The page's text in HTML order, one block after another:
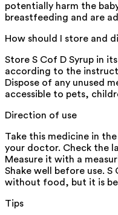
potentially harm the
breastfeeding and are
How should I store and
Store S Cof D Syrup in
according to the
Dispose of any unused
accessible to pets,
Direction of use
Take this medicine in
your doctor. Check the
Measure it with a
Shake well before use.
without food, but it is
Tips